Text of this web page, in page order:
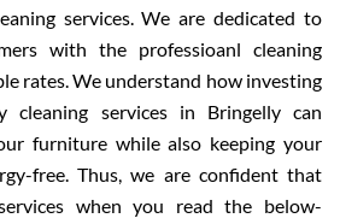
services. We are dedicated to
with the professioanl cleaning
rates. We understand how investing
cleaning services in Bringelly can
furniture while also keeping your
free. Thus, we are confident that
when you read the below-